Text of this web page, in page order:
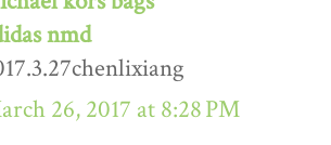
nmd
26, 2017 at 8:28 PM